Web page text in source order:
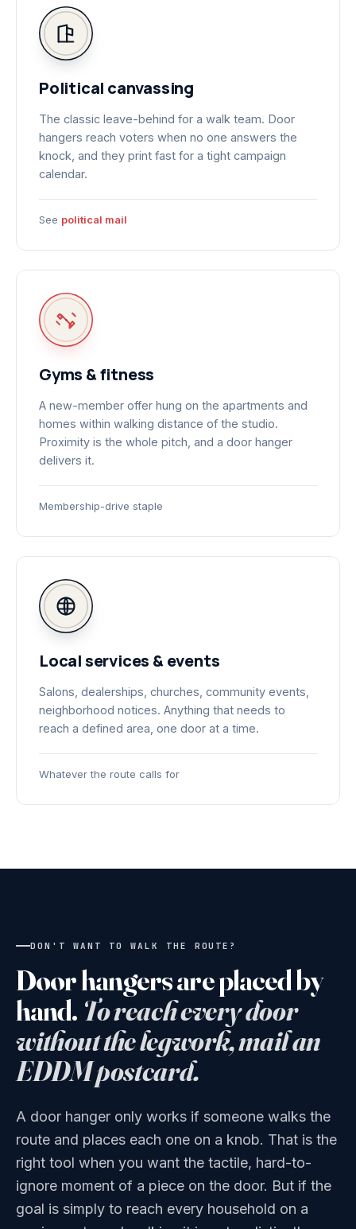
Political canvassing
The classic leave-behind for a walk team. Door
hangers reach voters when no one answers the
knock, and they print fast for a tight campaign
calendar.
See political mail
Gyms & fitness
A new-member offer hung on the apartments and
homes within walking distance of the studio.
Proximity is the whole pitch, and a door hanger
delivers it.
Membership-drive staple
Local services & events
Salons, dealerships, churches, community events,
neighborhood notices. Anything that needs to
reach a defined area, one door at a time.
Whatever the route calls for
DON'T WANT TO WALK THE ROUTE?
Door hangers are placed by
hand. To reach every door
without the legwork, mail an
EDDM postcard.
A door hanger only works if someone walks the
route and places each one on a knob. That is the
right tool when you want the tactile, hard-to-
ignore moment of a piece on the door. But if the
goal is simply to reach every household on a